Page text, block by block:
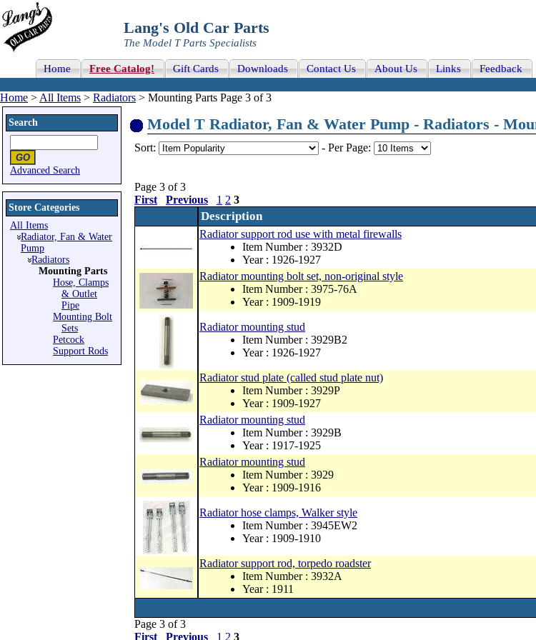
Lang's Old Car Parts
The Model T Parts Specialists
Home Free Catalog! Gift Cards Downloads Contact Us About Us Links Feedback
Home > All Items > Radiators > Mounting Parts Page 3 of 3
Search
Advanced Search
Store Categories
All Items
Radiator, Fan & Water
Pump
Radiators
Mounting Parts
Hose, Clamps
& Outlet
Pipe
Mounting Bolt
Sets
Petcock
Support Rods
Model T Radiator, Fan & Water Pump - Radiators -
Sort: - Per Page:
Page 3 of 3
First
Previous 1 2 3
Description
Radiator support rod use with metal firewalls
Item Number : 3932D
Year : 1926-1927
Radiator mounting bolt set, non-original style
Item Number : 3975-76A
Year : 1909-1919
Radiator mounting stud
Item Number : 3929B2
Year : 1926-1927
Radiator stud plate (called stud plate nut)
Item Number : 3929P
Year : 1909-1927
Radiator mounting stud
Item Number : 3929B
Year : 1917-1925
Radiator mounting stud
Item Number : 3929
Year : 1909-1916
Radiator hose clamps, Walker style
Item Number : 3945EW2
Year : 1909-1910
Radiator support rod, torpedo roadster
Item Number : 3932A
Year : 1911
Page 3 of 3
First
Previous 1 2 3